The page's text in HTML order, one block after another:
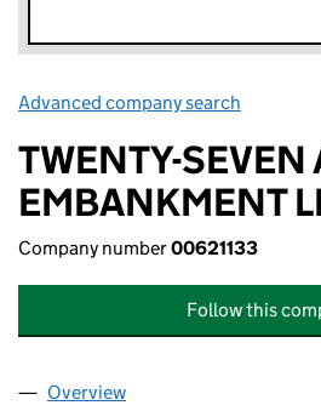
Advanced company search
TWENTY-SEVEN
EMBANKMENT
Company number00621133
Follow this
Company
Overview